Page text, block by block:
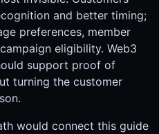
and better timing;
preferences, member
eligibility. Web3
support proof of
turning the customer
would connect this guide